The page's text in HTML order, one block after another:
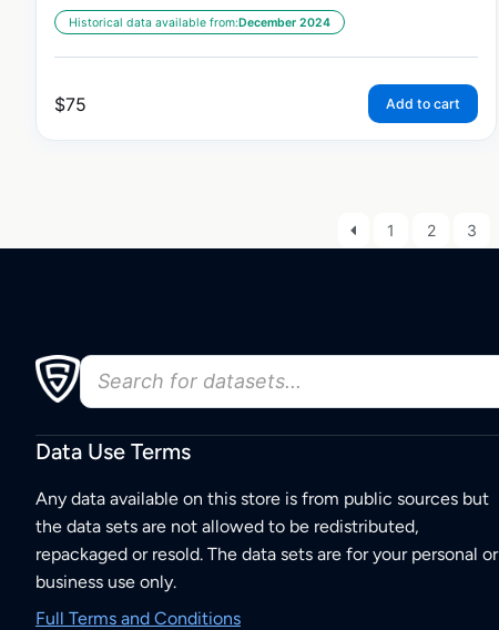
Historical data available from:December 2024
$75 Add to cart
1 2 3
Data Use Terms
Any data available on this store is from public sources but
the data sets are not allowed to be redistributed,
repackaged or resold. The data sets are for your personal or
business use only.
Full Terms and Conditions